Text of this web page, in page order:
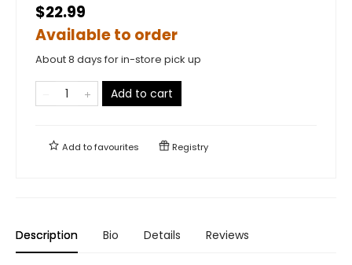
$22.99
Available to order
About 8 days for in-store pick up
Add to cart
Add tofavourites Registry
Description Bio Details Reviews